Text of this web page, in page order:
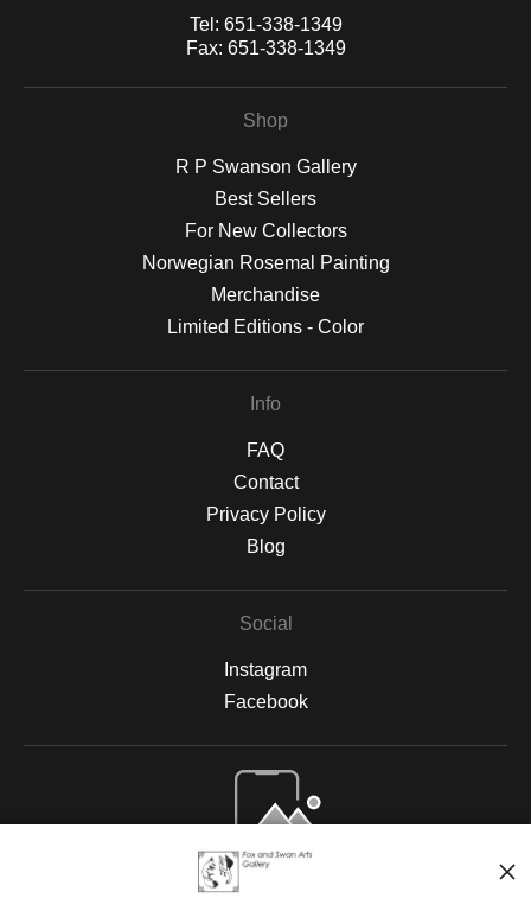
Tel: 651-338-1349
Fax: 651-338-1349
Shop
R P Swanson Gallery
Best Sellers
For New Collectors
Norwegian Rosemal Painting
Merchandise
Limited Editions - Color
Info
FAQ
Contact
Privacy Policy
Blog
Social
Instagram
Facebook
Open Live Preview AR